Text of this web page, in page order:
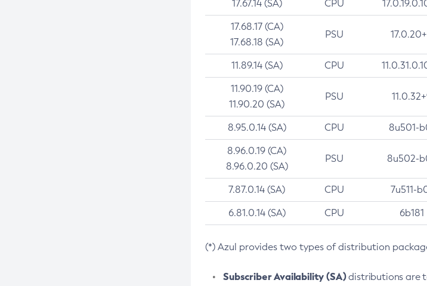
17.67.14 (SA) CPU
17.68.17 (CA)
17.68.18 (SA)
PSU
11.89.14 (SA) CPU
11.90.19 (CA)
11.90.20 (SA)
PSU
8.95.0.14 (SA) CPU 8u501-
8.96.0.19 (CA)
8.96.0.20 (SA)
PSU 8u502-
7.87.0.14 (SA) CPU 7u511-
6.81.0.14 (SA) CPU 6b181
(*) Azul provides two types of distribution
Subscriber Availability (SA)distributions are